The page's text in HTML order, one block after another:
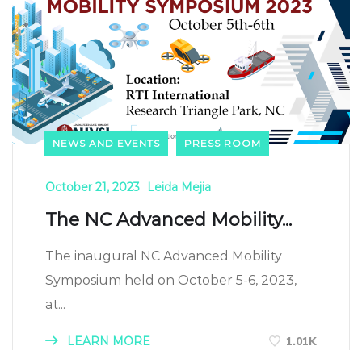
NEWS AND EVENTS PRESS ROOM
October 21, 2023 Leida Mejia
The NC Advanced Mobility...
The inaugural NC Advanced Mobility
Symposium held on October 5-6, 2023,
at...
LEARN MORE 1.01K